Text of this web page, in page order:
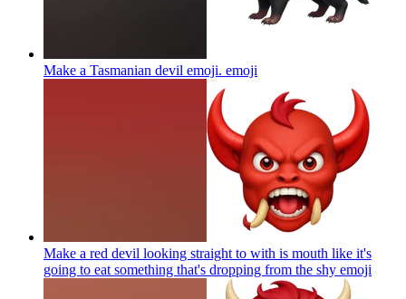
Make a Tasmanian devil emoji. emoji
Make a red devil looking straight to with is mouth like it's
going to eat something that's dropping from the shy emoji